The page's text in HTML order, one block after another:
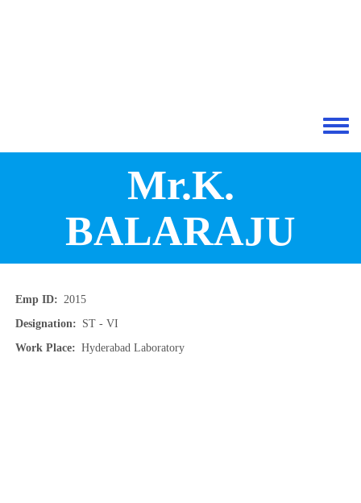
Toggle
Mr.K.
BALARAJU
Emp ID
2015
Designation
ST - VI
Work Place
Hyderabad Laboratory